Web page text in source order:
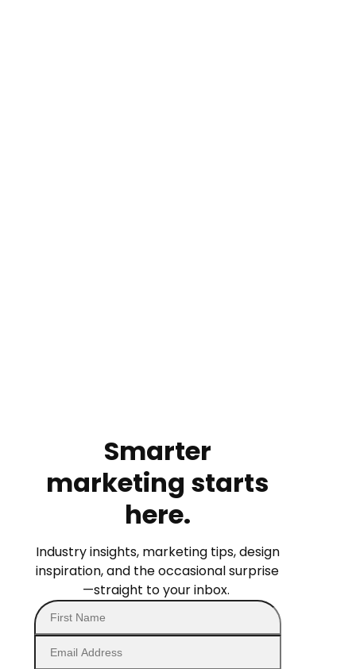
Smarter
marketing starts
here.
Industry insights, marketing tips, design
inspiration, and the occasional surprise
—straight to your inbox.